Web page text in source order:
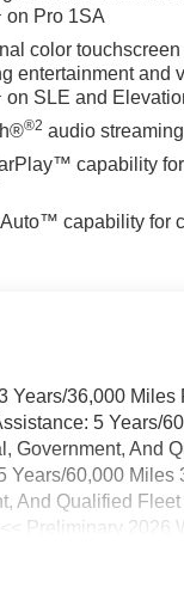
on Pro 1SA
color
entertainment and
on SLE and
®2 audio
capability
capability for
Years/36,000
5 Years/
Government, And
Years/60,000
And Qualified
Preliminary 2026
First Visit: 12